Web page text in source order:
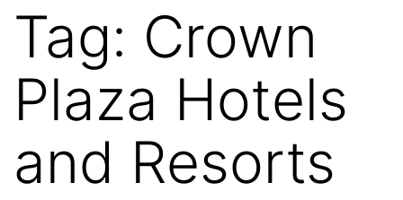
Tag: Crown
Plaza Hotels
and Resorts